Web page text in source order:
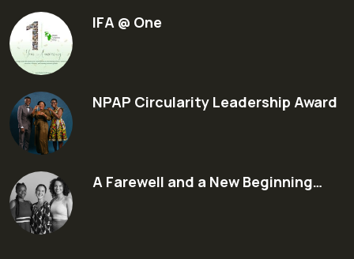
IFA @ One
NPAP Circularity Leadership Award
A Farewell and a New Beginning…